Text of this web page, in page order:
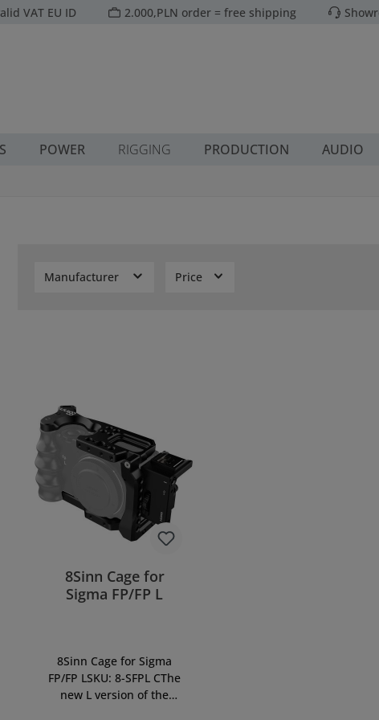
VAT EU ID 2.000,PLN order = free shipping
POWER RIGGING PRODUCTION AUDIO
Manufacturer Price
8Sinn Cage for
Sigma FP/FP L
8Sinn Cage for Sigma
FP/FP LSKU: 8-SFPL CThe
new L version of the